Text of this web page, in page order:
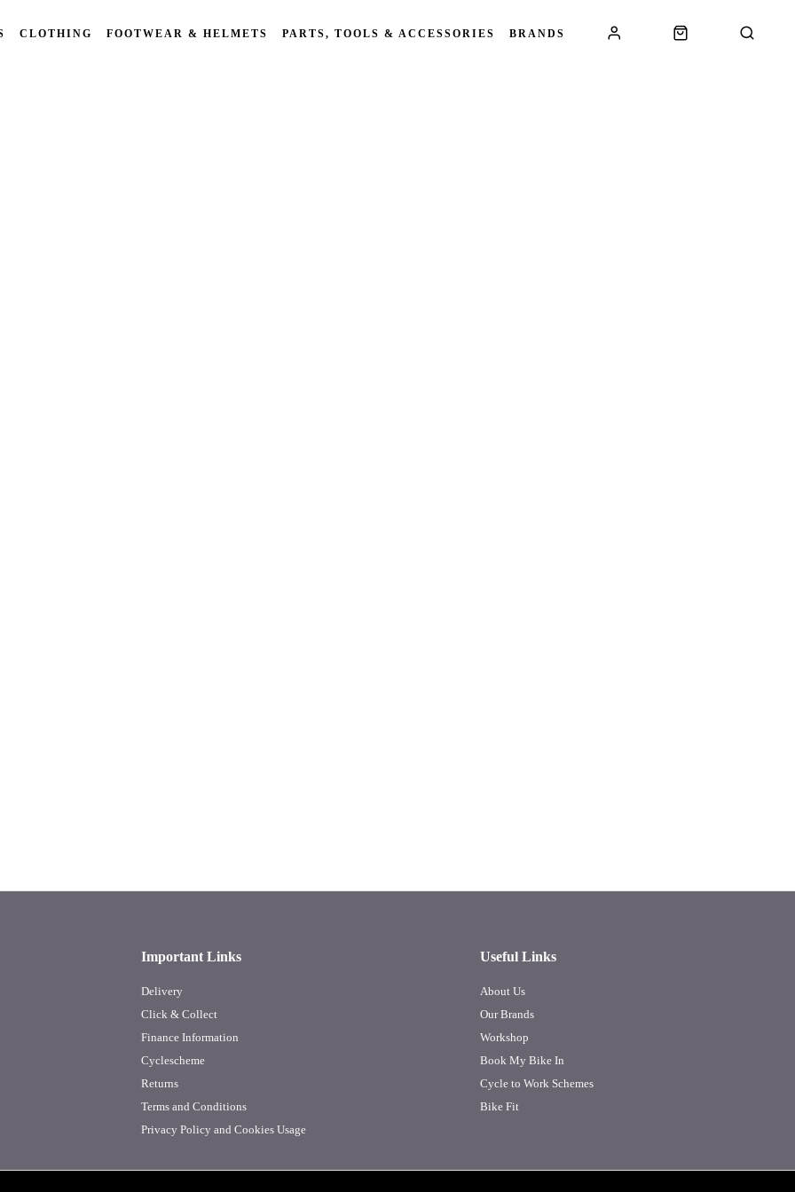
CLOTHING FOOTWEAR & HELMETS PARTS, TOOLS & ACCESSORIES BRANDS
Important Links
Delivery
Click & Collect
Finance Information
Cyclescheme
Returns
Terms and Conditions
Privacy Policy and Cookies Usage
Useful Links
About Us
Our Brands
Workshop
Book My Bike In
Cycle to Work Schemes
Bike Fit